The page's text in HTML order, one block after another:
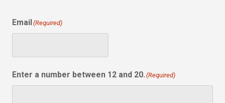
Email(Required)
Enter a number between 12 and 20. (Required)